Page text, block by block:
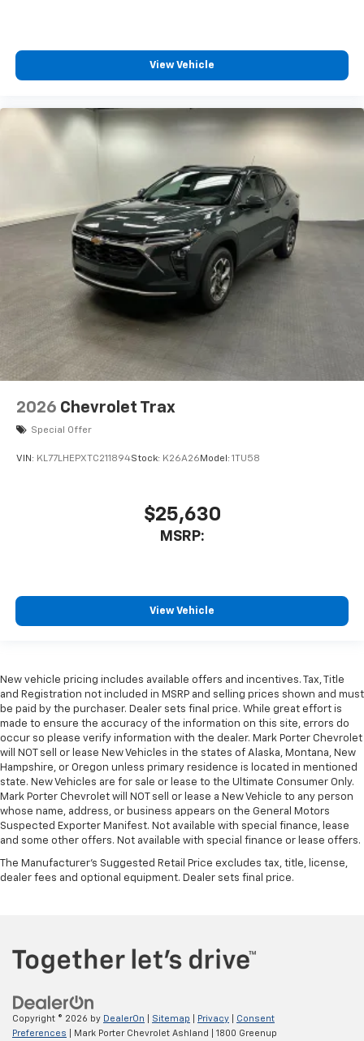
View Vehicle
2026 Chevrolet Trax
Special Offer
VIN: KL77LHEPXTC211894Stock: K26A26 Model: 1TU58
$25,630
MSRP:
View Vehicle
New vehicle pricing includes available offers and incentives. Tax, Title
and Registration not included in MSRP and selling prices shown and must
be paid by the purchaser. Dealer sets final price. While great effort is
made to ensure the accuracy of the information on this site, errors do
occur so please verify information with the dealer. Mark Porter Chevrolet
will NOT sell or lease New Vehicles in the states of Alaska, Montana, New
Hampshire, or Oregon unless primary residence is located in mentioned
state. New Vehicles are for sale or lease to the Ultimate Consumer Only.
Mark Porter Chevrolet will NOT sell or lease a New Vehicle to any person
whose name, address, or business appears on the General Motors
Suspected Exporter Manifest. Not available with special finance, lease
and some other offers. Not available with special finance or lease offers.
The Manufacturer's Suggested Retail Price excludes tax, title, license,
dealer fees and optional equipment. Dealer sets final price.
Copyright © 2026 by DealerOn Sitemap Privacy
Consent
Preferences | Mark Porter Chevrolet Ashland 1800 Greenup